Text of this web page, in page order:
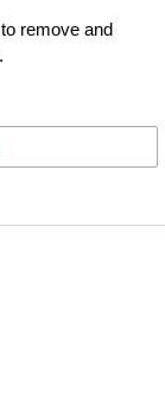
remove and